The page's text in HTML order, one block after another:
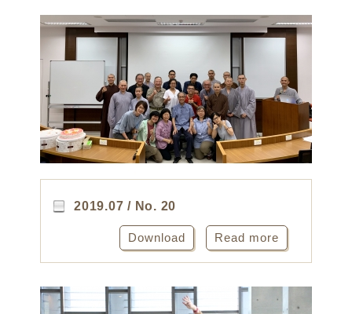
2019.07 / No. 20
Read more
Download